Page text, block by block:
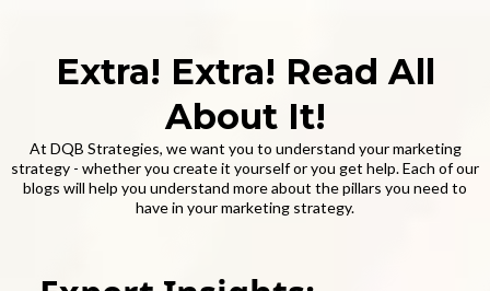
Extra! Extra! Read All
About It!
At DQB Strategies, we want you to understand your marketing
strategy - whether you create it yourself or you get help. Each of our
blogs will help you understand more about the pillars you need to
have in your marketing strategy.